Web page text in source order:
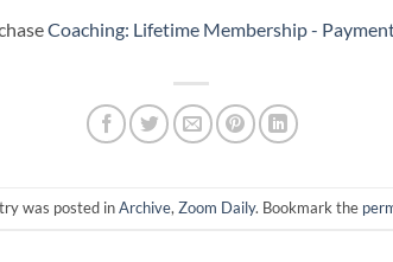
Coaching: Lifetime Membership -
was posted inArchive, Zoom Daily. Bookmark the